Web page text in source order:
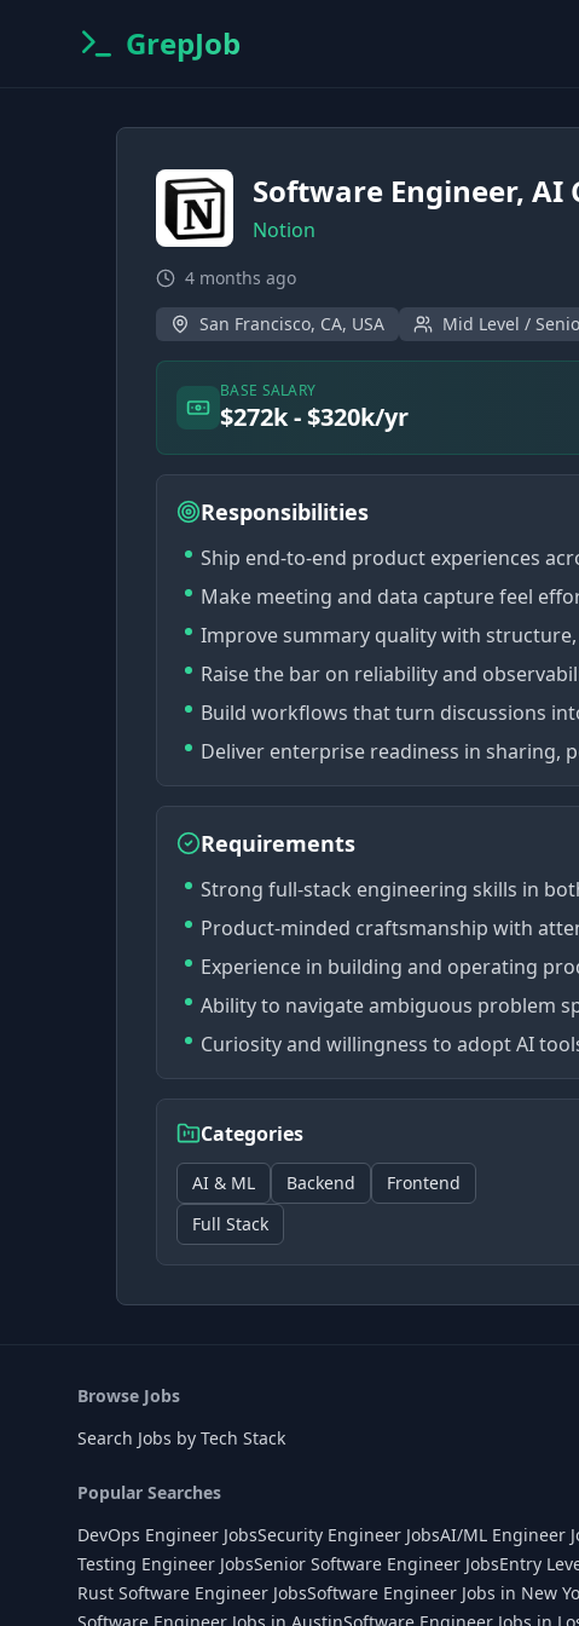
GrepJob
Software Engineer, AI
Notion
4 months ago
San Francisco, CA, USA
Mid Level /
BASE SALARY
$272k - $320k/yr
Responsibilities
Ship end-to-end product experiences
Make meeting and data capture feel
Improve summary quality with
Raise the bar on reliability and
Build workflows that turn discussions
Deliver enterprise readiness in sharing,
Requirements
Strong full-stack engineering skills in
Product-minded craftsmanship with
Experience in building and operating
Ability to navigate ambiguous problem
Curiosity and willingness to adopt AI
Categories
AI & ML Backend
Frontend
Full Stack
Browse Jobs
Search Jobs by Tech Stack
Popular Searches
DevOps Engineer JobsSecurity Engineer JobsAI/ML Engineer
Testing Engineer JobsSenior Software Engineer JobsEntry
Rust Software Engineer JobsSoftware Engineer Jobs in New